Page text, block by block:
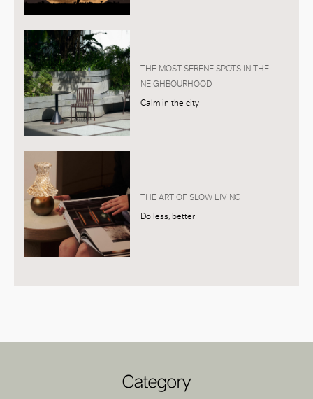
THE MOST SERENE SPOTS IN THE
NEIGHBOURHOOD
Calm in the city
THE ART OF SLOW LIVING
Do less, better
Category